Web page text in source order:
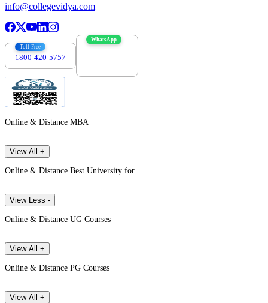
info@collegevidya.com
Toll Free
1800-420-5757
WhatsApp
Online & Distance MBA
View All +
Online & Distance Best University for
View Less -
Online & Distance UG Courses
View All +
Online & Distance PG Courses
View All +